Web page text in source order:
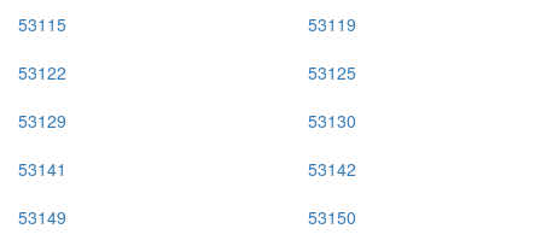
53115
53119
53122
53125
53129
53130
53141
53142
53149
53150